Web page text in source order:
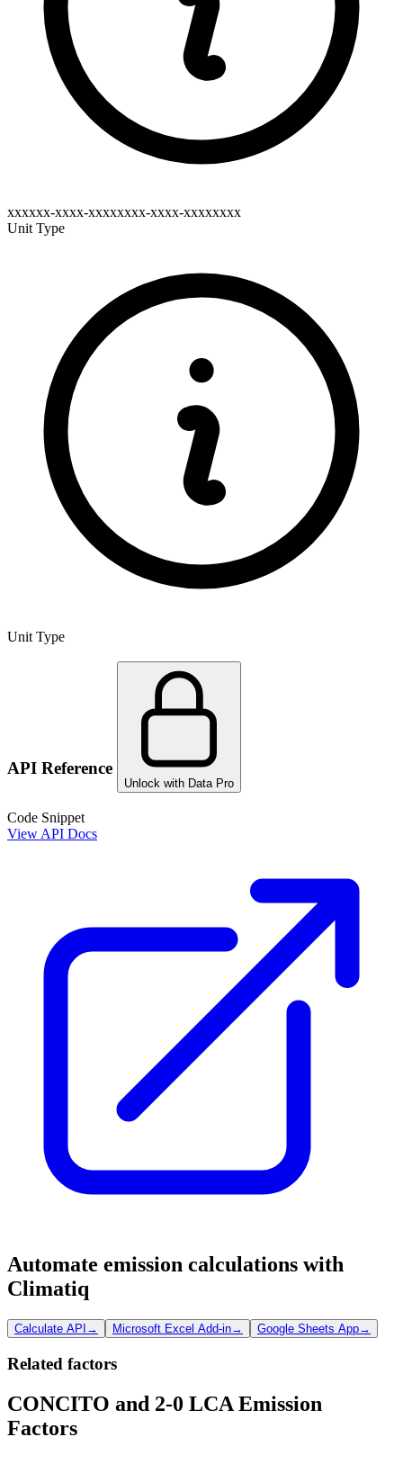
xxxxxx-xxxx-xxxxxxxx-xxxx-xxxxxxxx
Unit Type
Unit Type
API Reference
Unlock with Data Pro
Code Snippet
View API Docs
Automate emission calculations with
Climatiq
Calculate API → Microsoft Excel Add-in→ Google Sheets App→
Related factors
CONCITO and 2-0 LCA Emission
Factors